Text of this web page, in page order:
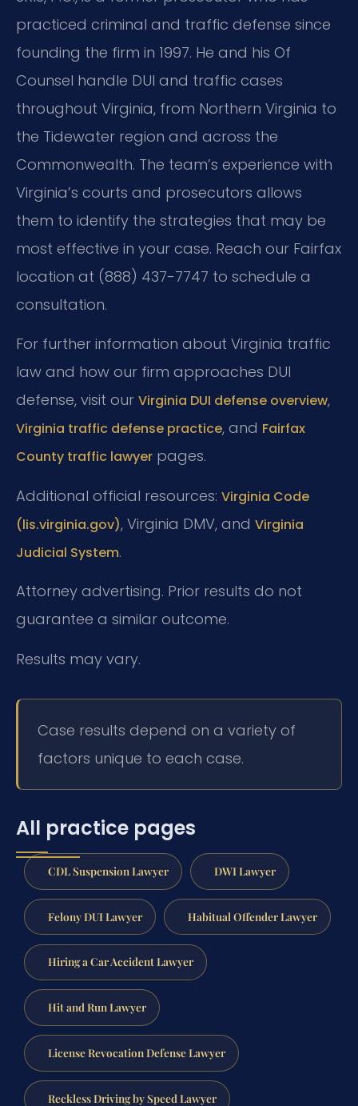
practiced criminal and traffic defense since
founding the firm in 1997. He and his Of
Counsel handle DUI and traffic cases
throughout Virginia, from Northern Virginia to
the Tidewater region and across the
Commonwealth. The team’s experience with
Virginia’s courts and prosecutors allows
them to identify the strategies that may be
most effective in your case. Reach our Fairfax
location at (888) 437-7747 to schedule a
consultation.
For further information about Virginia traffic
law and how our firm approaches DUI
defense, visit our Virginia DUI defense overview,
Virginia traffic defense practice, and Fairfax
County traffic lawyer pages.
Additional official resources: Virginia Code
(lis.virginia.gov), Virginia DMV, and Virginia
Judicial System.
Attorney advertising. Prior results do not
guarantee a similar outcome.
Results may vary.
Case results depend on a variety of
factors unique to each case.
All practice pages
CDL Suspension Lawyer DWI Lawyer
Felony DUI Lawyer Habitual Offender Lawyer
Hiring a Car Accident Lawyer
Hit and Run Lawyer
License Revocation Defense Lawyer
Reckless Driving by Speed Lawyer